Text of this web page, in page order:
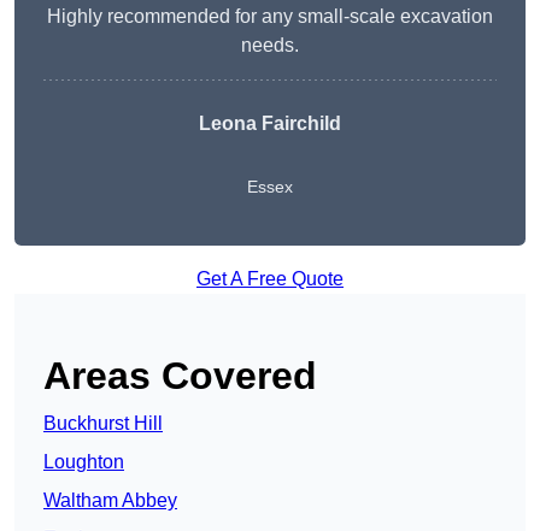
Highly recommended for any small-scale excavation
needs.
Leona Fairchild
Essex
Get A Free Quote
Areas Covered
Buckhurst Hill
Loughton
Waltham Abbey